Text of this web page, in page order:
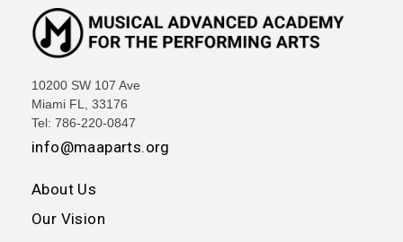
10200 SW 107 Ave
Miami FL, 33176
Tel: 786-220-0847
info@maaparts.org
About Us
Our Vision